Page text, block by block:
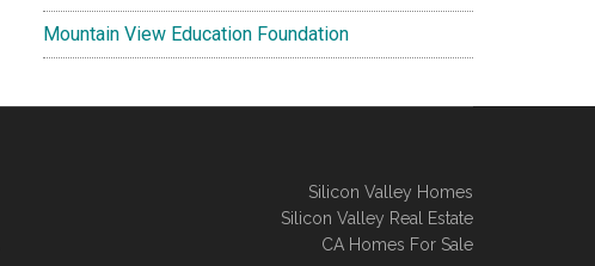
Mountain View Education Foundation
Silicon Valley Homes
Silicon Valley Real Estate
CA Homes For Sale